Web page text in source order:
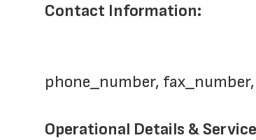
Contact Information:
phone_number,
Operational Details &